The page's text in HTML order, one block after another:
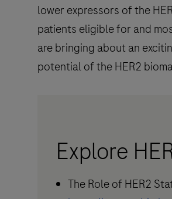
lower expressors of the
patients eligible for and
are bringing about an
potential of the HER2
Explore
The Role of HER2